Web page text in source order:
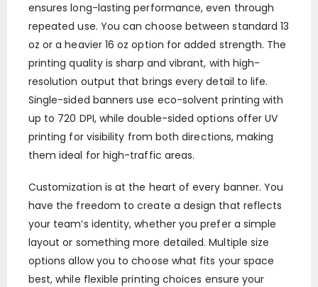
ensures long-lasting performance, even through
repeated use. You can choose between standard 13
oz or a heavier 16 oz option for added strength. The
printing quality is sharp and vibrant, with high-
resolution output that brings every detail to life.
Single-sided banners use eco-solvent printing with
up to 720 DPI, while double-sided options offer UV
printing for visibility from both directions, making
them ideal for high-traffic areas.
Customization is at the heart of every banner. You
have the freedom to create a design that reflects
your team’s identity, whether you prefer a simple
layout or something more detailed. Multiple size
options allow you to choose what fits your space
best, while flexible printing choices ensure your